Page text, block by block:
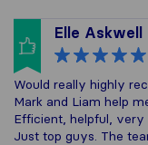
Elle Askwell
Would really highly
Mark and Liam help
Efficient, helpful,
Just top guys. The